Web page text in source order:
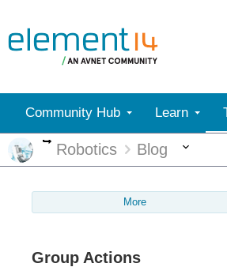
Community Hub Learn
More
Robotics Blog
More
Group Actions